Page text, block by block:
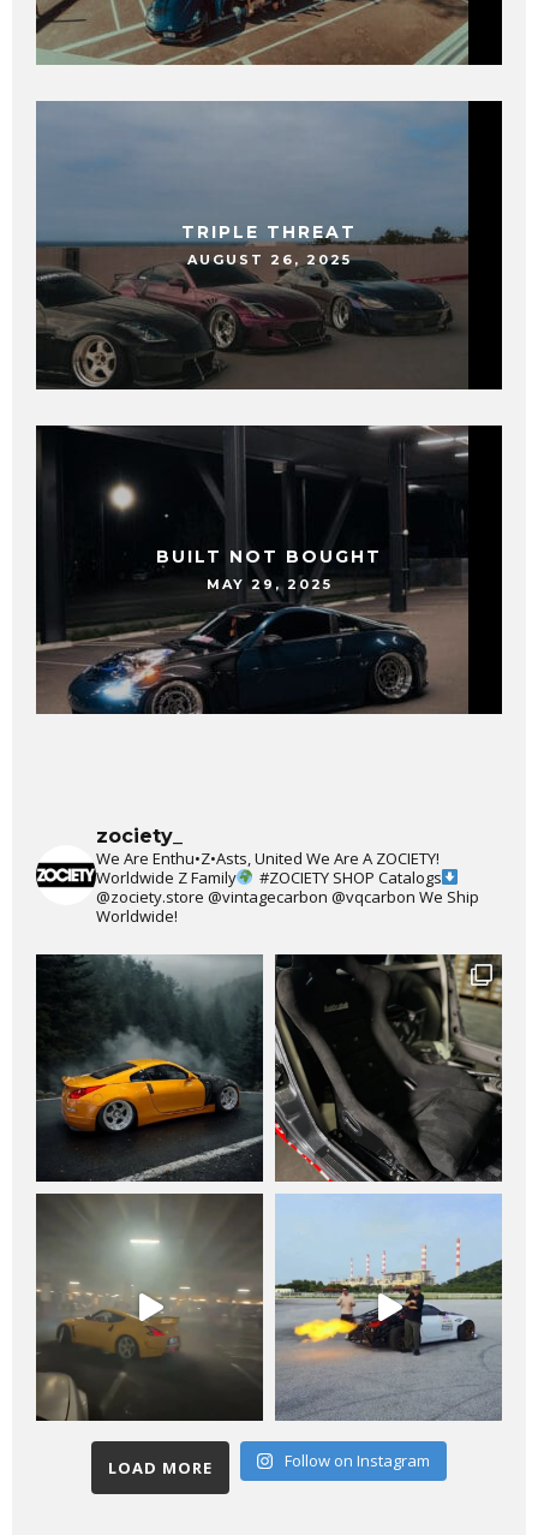
TRIPLE THREAT
AUGUST 26, 2025
BUILT NOT BOUGHT
MAY 29, 2025
zociety_
We Are Enthu•Z•Asts, United We Are A ZOCIETY!
Worldwide Z Family
#ZOCIETY SHOP Catalogs
@zociety.store @vintagecarbon @vqcarbon We Ship
Worldwide!
LOAD MORE Follow on Instagram